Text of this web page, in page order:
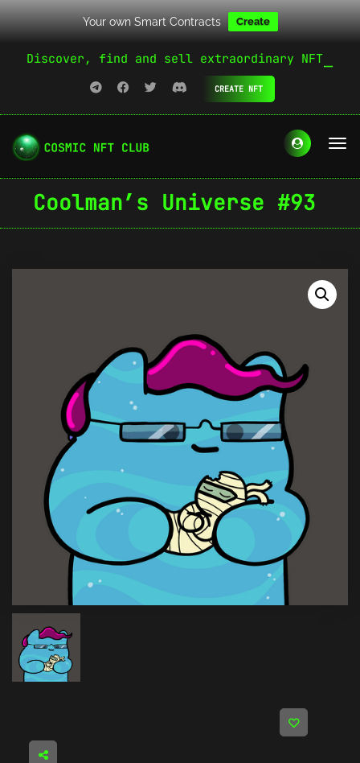
Your own Smart Contracts Create
Discover, find and sell extraordinary NFT
CREATE NFT
Coolman’s Universe #93